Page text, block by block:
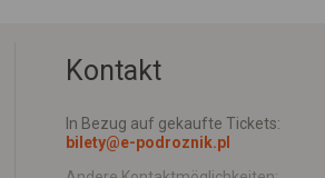
Kontakt
In Bezug auf gekaufte Tickets:
bilety@e-podroznik.pl